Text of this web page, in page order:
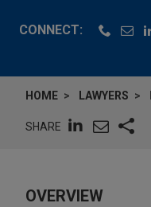
CONNECT:
HOME LAWYERS
SHARE
OVERVIEW